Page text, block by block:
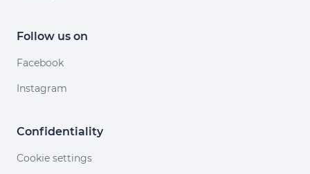
Follow us on
Facebook
Instagram
Confidentiality
Cookie settings